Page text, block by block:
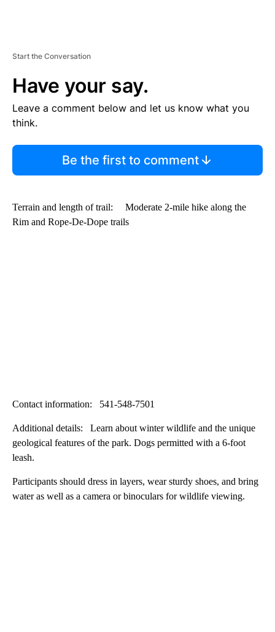
Start the Conversation
Have your say.
Leave a comment below and let us know what you
think.
Be the first to comment
Terrain and length of trail: Moderate 2-mile hike along the
Rim and Rope-De-Dope trails
Contact information: 541-548-7501
Additional details: Learn about winter wildlife and the unique
geological features of the park. Dogs permitted with a 6-foot
leash.
Participants should dress in layers, wear sturdy shoes, and bring
water as well as a camera or binoculars for wildlife viewing.